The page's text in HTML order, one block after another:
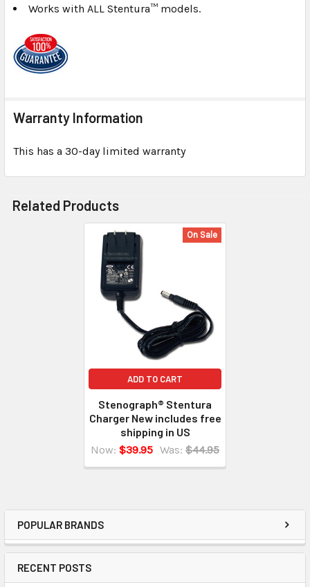
POPULAR BRANDS
RECENT POSTS
Works with ALL Stentura™ models.
Warranty Information
This has a 30-day limited warranty
Related Products
On Sale
ADD TO CART
Stenograph® Stentura
Charger New includes free
shipping in US
Now: $39.95 Was: $44.95